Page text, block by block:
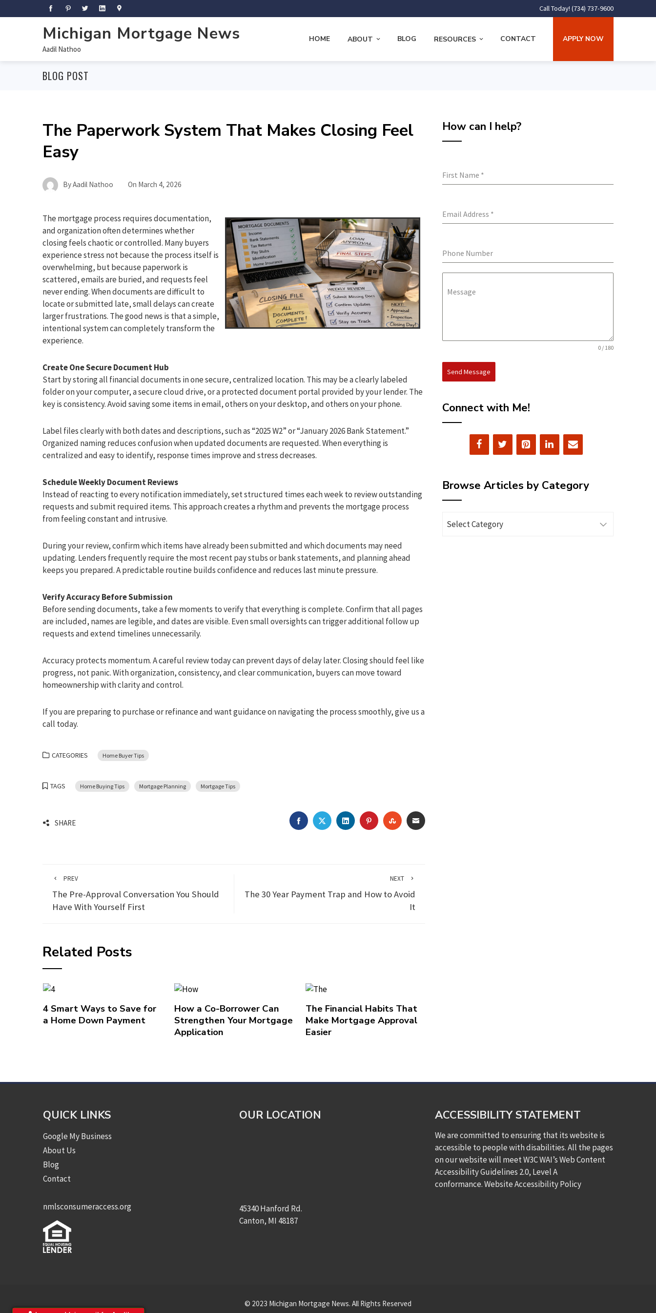
Call Today! (734) 737-9600
Michigan Mortgage News
Aadil Nathoo
HOME ABOUT BLOG RESOURCES CONTACT APPLY NOW
BLOG POST
The Paperwork System That Makes Closing Feel
Easy
ByAadil Nathoo On March 4, 2026
The mortgage process requires documentation,
and organization often determines whether
closing feels chaotic or controlled. Many buyers
experience stress not because the process itself is
overwhelming, but because paperwork is
scattered, emails are buried, and requests feel
never ending. When documents are difficult to
locate or submitted late, small delays can create
larger frustrations. The good news is that a simple,
intentional system can completely transform the
experience.
Create One Secure Document Hub
Start by storing all financial documents in one secure, centralized location. This may be a clearly labeled
folder on your computer, a secure cloud drive, or a protected document portal provided by your lender. The
key is consistency. Avoid saving some items in email, others on your desktop, and others on your phone.
Label files clearly with both dates and descriptions, such as “2025 W2” or “January 2026 Bank Statement.”
Organized naming reduces confusion when updated documents are requested. When everything is
centralized and easy to identify, response times improve and stress decreases.
Schedule Weekly Document Reviews
Instead of reacting to every notification immediately, set structured times each week to review outstanding
requests and submit required items. This approach creates a rhythm and prevents the mortgage process
from feeling constant and intrusive.
During your review, confirm which items have already been submitted and which documents may need
updating. Lenders frequently require the most recent pay stubs or bank statements, and planning ahead
keeps you prepared. A predictable routine builds confidence and reduces last minute pressure.
Verify Accuracy Before Submission
Before sending documents, take a few moments to verify that everything is complete. Confirm that all pages
are included, names are legible, and dates are visible. Even small oversights can trigger additional follow up
requests and extend timelines unnecessarily.
Accuracy protects momentum. A careful review today can prevent days of delay later. Closing should feel like
progress, not panic. With organization, consistency, and clear communication, buyers can move toward
homeownership with clarity and control.
If you are preparing to purchase or refinance and want guidance on navigating the process smoothly, give us a
call today.
CATEGORIES Home Buyer Tips
TAGS Home Buying Tips Mortgage Planning Mortgage Tips
SHARE FACEBOOKTWITTERLINKEDINPINTERESTSTUMBLEUPON
EMAIL
PREV
The Pre-Approval Conversation You Should
Have With Yourself First
NEXT
The 30 Year Payment Trap and How to Avoid
It
Related Posts
4 Smart Ways to Save for
a Home Down Payment
How a Co-Borrower Can
Strengthen Your Mortgage
Application
The Financial Habits That
Make Mortgage Approval
Easier
How can I help?
First Name *
Email Address *
Phone Number
Message
0 / 180
Send Message
Connect with Me!
Browse Articles by Category
Articles
QUICK LINKS
Google My Business
About Us
Blog
Contact
nmlsconsumeraccess.org
OUR LOCATION
45340 Hanford Rd.
Canton, MI 48187
ACCESSIBILITY STATEMENT
We are committed to ensuring that its website is
accessible to people with disabilities. All the pages
on our website will meet W3C WAI’s Web Content
Accessibility Guidelines 2.0, Level A
conformance.Website Accessibility Policy
© 2023 Michigan Mortgage News. All Rights Reserved